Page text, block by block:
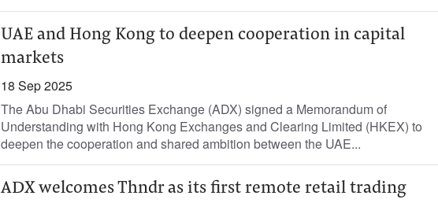
UAE and Hong Kong to deepen cooperation in capital
markets
18 Sep 2025
The Abu Dhabi Securities Exchange (ADX) signed a Memorandum of
Understanding with Hong Kong Exchanges and Clearing Limited (HKEX) to
deepen the cooperation and shared ambition between the UAE...
ADX welcomes Thndr as its first remote retail trading